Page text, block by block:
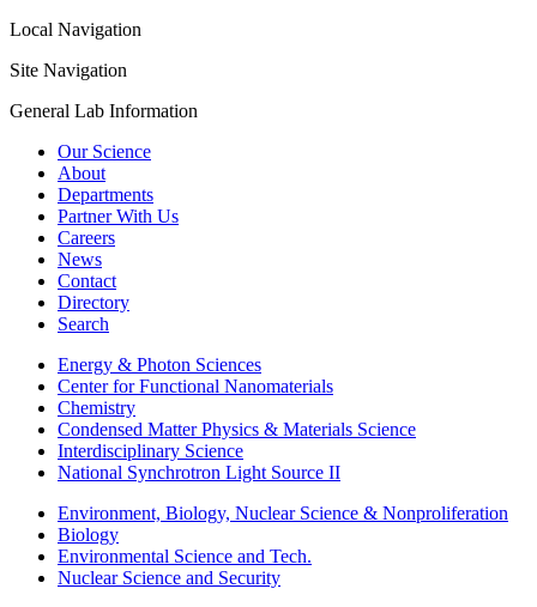
Local Navigation
Site Navigation
General Lab Information
Our Science
About
Departments
Partner With Us
Careers
News
Contact
Directory
Search
Energy & Photon Sciences
Center for Functional Nanomaterials
Chemistry
Condensed Matter Physics & Materials Science
Interdisciplinary Science
National Synchrotron Light Source II
Environment, Biology, Nuclear Science & Nonproliferation
Biology
Environmental Science and Tech.
Nuclear Science and Security